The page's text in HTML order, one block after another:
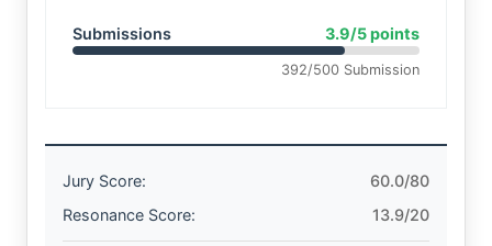
Submissions 3.9/5 points
392/500 Submission
Jury Score:
60.0/80
Resonance Score:
13.9/20